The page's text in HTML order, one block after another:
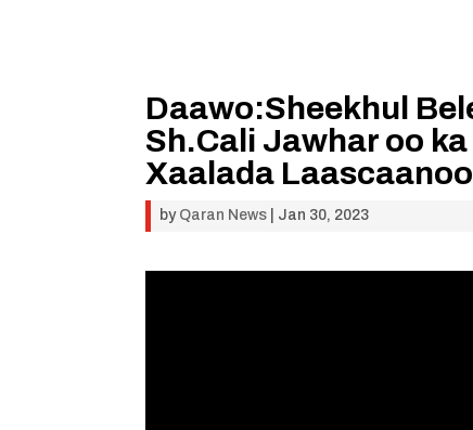
Daawo:Sheekhul
Sh.Cali Jawhar oo
Xaalada
by Qaran News Jan 30, 2023